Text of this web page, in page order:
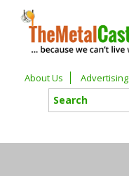
About Us Advertising